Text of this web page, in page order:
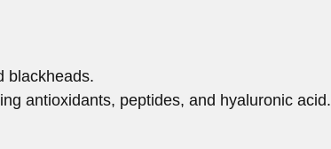
blackheads.
antioxidants, peptides, and hyaluronic acid.